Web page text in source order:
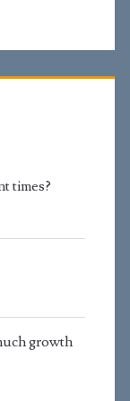
times?
growth